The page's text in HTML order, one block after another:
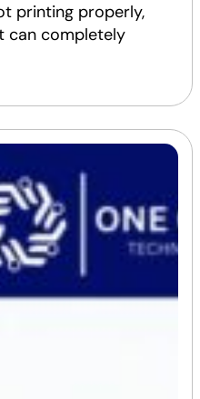
printing properly,
can completely